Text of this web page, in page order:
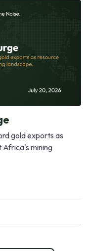
gold exports as
Africa's mining